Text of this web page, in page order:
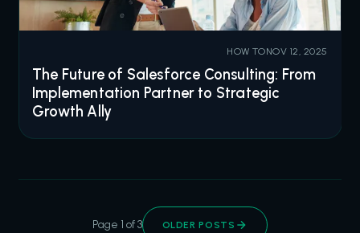
HOW TONOV 12, 2025
The Future of Salesforce Consulting: From
Implementation Partner to Strategic
Growth Ally
Page 1 of 3 OLDER POSTS